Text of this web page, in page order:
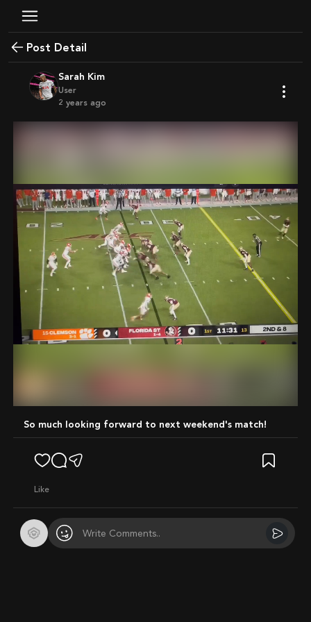
Post Detail
Sarah Kim
User
2 years ago
So much looking forward to next weekend's match!
like